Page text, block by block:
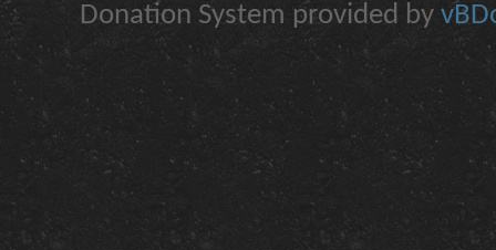
Donation System provided by